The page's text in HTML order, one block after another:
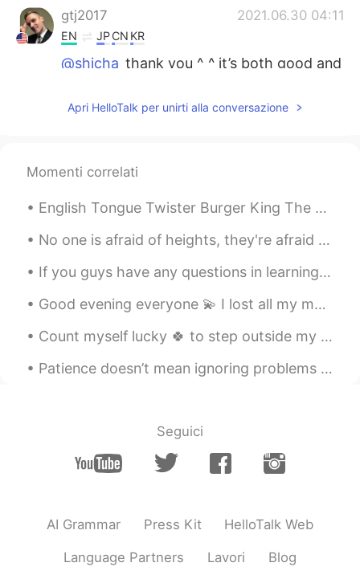
gtj2017 2021.06.30 04:11
EN JPCN KR
@shicha thank you ^_^ it’s both good and
You have chickens??🐓🥚 The yakisoba
JP ENFRDE
今日本に、こんにゃくが入ったパスタ売っ
JP EN
ヘルシーでいいですね👏✨ わたしもやって
しらたき焼きそば美味しそう！
JP EN
Apri HelloTalk per unirti alla conversazione
Momenti correlati
English Tongue Twister Burger King The bigger the burger the better the burger the burgers a...
No one is afraid of heights, they're afraid of falling down. No one is afraid of saying I love yo...
If you guys have any questions in learning English, just let me know, enjoy the rest of your day,...
Good evening everyone 💫 I lost all my messages today 😂😕 How was your weekend? 😎 If we had a conv...
Count myself lucky 🍀 to step outside my back garden after supper tonight in time to witness the s...
Patience doesn’t mean ignoring problems or letting them go. If there are problems, we definitely ...
Seguici
AI Grammar Press Kit HelloTalk Web
Language Partners Lavori Blog